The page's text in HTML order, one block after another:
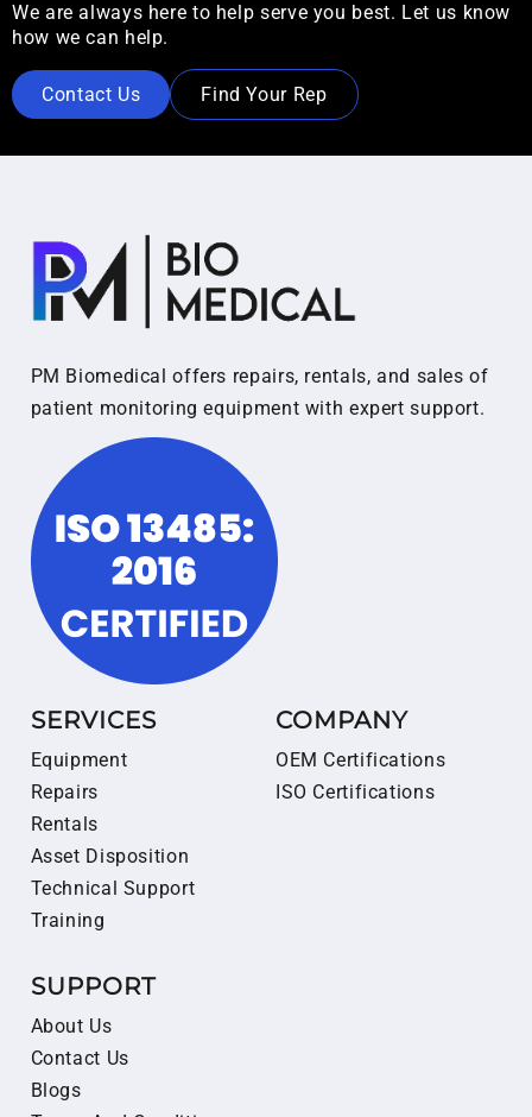
We are always here to help serve you best. Let us know
how we can help.
Contact Us Find Your Rep
PM Biomedical offers repairs, rentals, and sales of
patient monitoring equipment with expert support.
SERVICES
Equipment
Repairs
Rentals
Asset Disposition
Technical Support
Training
COMPANY
OEM Certifications
ISO Certifications
SUPPORT
About Us
Contact Us
Blogs